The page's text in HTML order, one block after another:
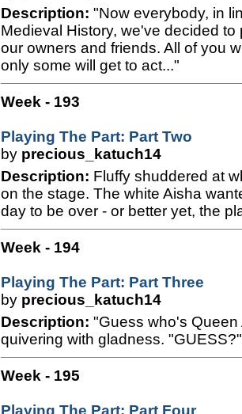
Description: "Now everybody, in
Medieval History, we've decided to
our owners and friends. All of you
only some will get to act..."
Week - 193
Playing The Part: Part Two
by precious_katuch14
Description: Fluffy shuddered at
on the stage. The white Aisha
day to be over - or better yet, the
Week - 194
Playing The Part: Part Three
by precious_katuch14
Description: "Guess who's Queen
quivering with gladness. "GUESS?"
Week - 195
Playing The Part: Part Four